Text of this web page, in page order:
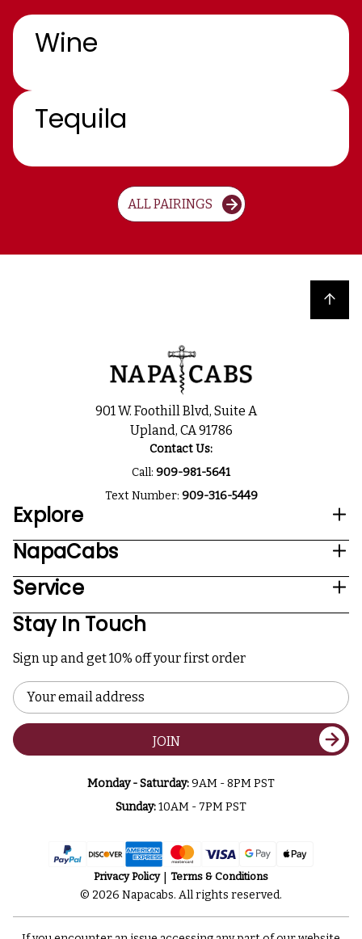
Wine
Tequila
ALL PAIRINGS
Back to top
901 W. Foothill Blvd, Suite A
Upland, CA 91786
Contact Us:
Call: 909-981-5641
Text Number: 909-316-5449
Explore
NapaCabs
Service
Stay In Touch
Sign up and get 10% off your first order
Email
Address
JOIN
Monday - Saturday:9AM - 8PM PST
Sunday:10AM - 7PM PST
Privacy Policy Terms & Conditions
© 2026 Napacabs. All rights reserved.